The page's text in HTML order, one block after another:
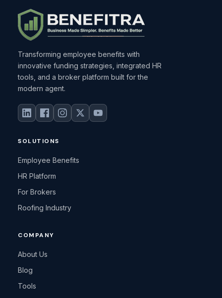
Transforming employee benefits with
innovative funding strategies, integrated HR
tools, and a broker platform built for the
modern agent.
SOLUTIONS
Employee Benefits
HR Platform
For Brokers
Roofing Industry
COMPANY
About Us
Blog
Tools